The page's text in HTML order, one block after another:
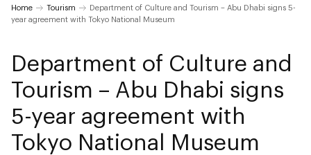
Home Tourism
Department of Culture and Tourism – Abu Dhabi signs 5-
year agreement with Tokyo National Museum
Department of Culture and
Tourism – Abu Dhabi signs
5-year agreement with
Tokyo National Museum